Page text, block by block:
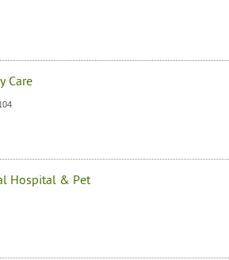
Care
Hospital & Pet